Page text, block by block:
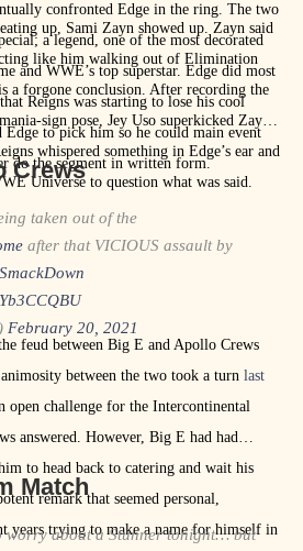
confronted Edge in the ring. The two
a legend, one of the most decorated
and WWE’s top superstar. Edge did most
Reigns was starting to lose his cool
Edge to pick him so he could main event
do the segment in written form.
up, Sami Zayn showed up. Zayn said
like him walking out of Elimination
a forgone conclusion. After recording the
sign pose, Jey Uso superkicked Zayn
whispered something in Edge’s ear and
Universe to question what was said.
Crews
taken out of the
after that VICIOUS assault by
February 20, 2021
feud between Big E and Apollo Crews
between the two took a turn last
open challenge for the Intercontinental
answered. However, Big E had had
to head back to catering and wait his
remark that seemed personal,
years trying to make a name for himself in
Match
worry about a Stunner tonight… but